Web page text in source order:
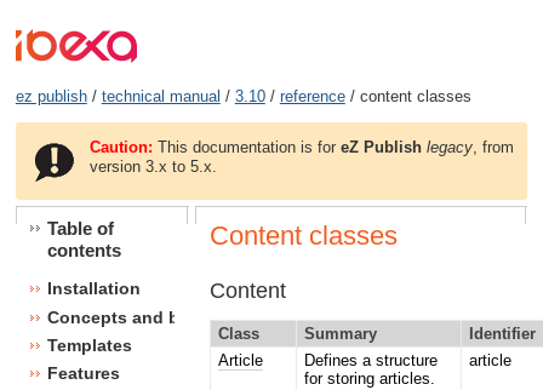
ez publish/ technical manual / 3.10/ reference/ content classes
Caution: This documentation is foreZ Publish legacy , from
version 3.x to 5.x.
Table of
contents
Installation
Concepts and basics
Templates
Features
Content classes
Content
Class Summary
Identifier
Article
Defines a structure
for storing articles.
article